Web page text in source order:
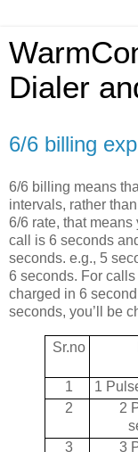
Dialer
6/6 billing
6/6 billing means
intervals, rather
6/6 rate, that
call is 6 seconds
seconds. e.g., 5
6 seconds. For
charged in 6
seconds, you’ll be
Sr.no
1
1
2
2
3
3